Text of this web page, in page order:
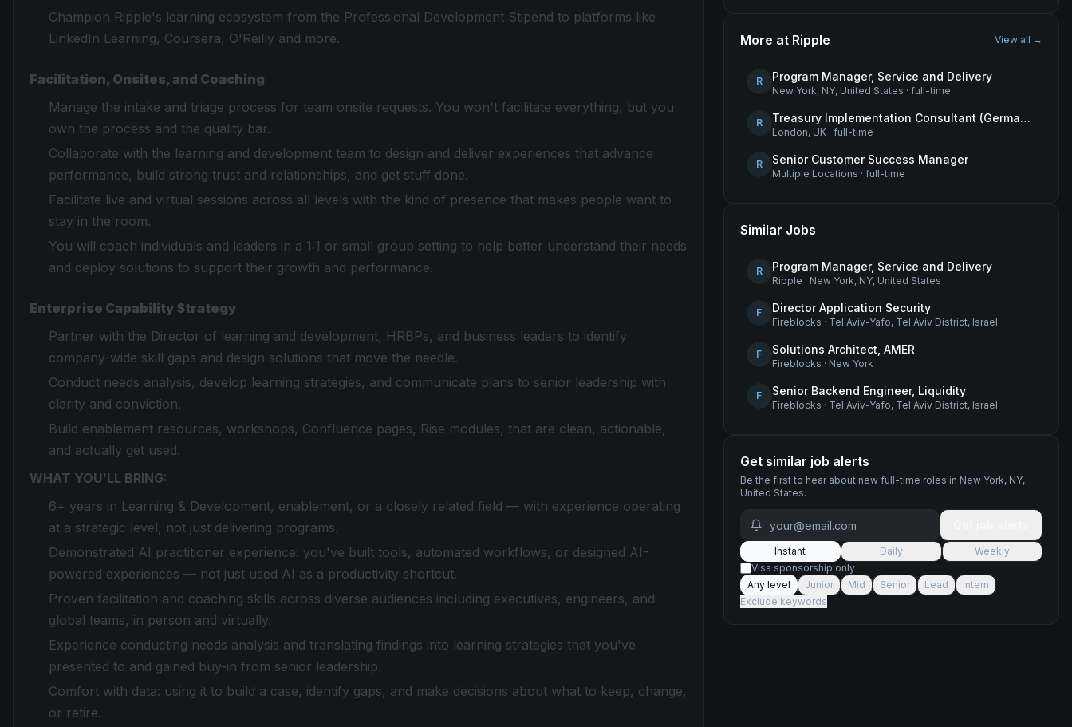
Champion Ripple's learning ecosystem from the Professional Development Stipend to platforms like
LinkedIn Learning, Coursera, O'Reilly and more.
Facilitation, Onsites, and Coaching
Manage the intake and triage process for team onsite requests. You won't facilitate everything, but you
own the process and the quality bar.
Collaborate with the learning and development team to design and deliver experiences that advance
performance, build strong trust and relationships, and get stuff done.
Facilitate live and virtual sessions across all levels with the kind of presence that makes people want to
stay in the room.
You will coach individuals and leaders in a 1:1 or small group setting to help better understand their needs
and deploy solutions to support their growth and performance.
Enterprise Capability Strategy
Partner with the Director of learning and development, HRBPs, and business leaders to identify
company-wide skill gaps and design solutions that move the needle.
Conduct needs analysis, develop learning strategies, and communicate plans to senior leadership with
clarity and conviction.
Build enablement resources, workshops, Confluence pages, Rise modules, that are clean, actionable,
and actually get used.
WHAT YOU'LL BRING:
6+ years in Learning & Development, enablement, or a closely related field — with experience operating
at a strategic level, not just delivering programs.
Demonstrated AI practitioner experience: you've built tools, automated workflows, or designed AI-
powered experiences — not just used AI as a productivity shortcut.
Proven facilitation and coaching skills across diverse audiences including executives, engineers, and
global teams, in person and virtually.
Experience conducting needs analysis and translating findings into learning strategies that you've
presented to and gained buy-in from senior leadership.
Comfort with data: using it to build a case, identify gaps, and make decisions about what to keep, change,
or retire.
More at Ripple View all →
R Program Manager, Service and Delivery
New York, NY, United States · full-time
R Treasury Implementation Consultant (German-Speaking)
London, UK· full-time
R Senior Customer Success Manager
Multiple Locations · full-time
Similar Jobs
R Program Manager, Service and Delivery
Ripple · New York, NY, United States
F Director Application Security
Fireblocks · Tel Aviv-Yafo, Tel Aviv District, Israel
F Solutions Architect, AMER
Fireblocks · New York
F Senior Backend Engineer, Liquidity
Fireblocks · Tel Aviv-Yafo, Tel Aviv District, Israel
Get similar job alerts
Be the first to hear about new full-time roles in New York, NY,
United States.
Instant Daily
Weekly
Visa sponsorship only
Any level
Junior Mid Senior Lead
Intern
Exclude keywords